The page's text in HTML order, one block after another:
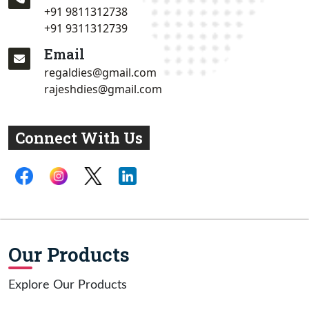
+91 9811312738
+91 9311312739
Email
regaldies@gmail.com
rajeshdies@gmail.com
Connect With Us
Our Products
Explore Our Products